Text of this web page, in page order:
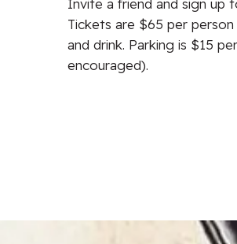
Invite a friend and sign up
Tickets are $65 per
and drink. Parking is $15
encouraged).